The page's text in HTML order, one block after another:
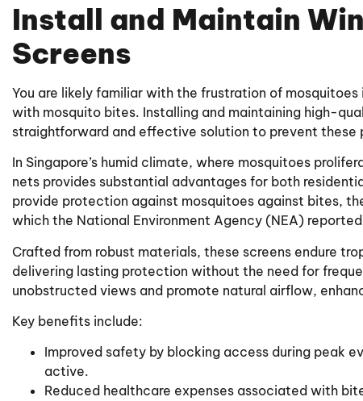
Install and Maintain
Screens
You are likely familiar with the frustration of
with mosquito bites. Installing and maintaining high-
straightforward and effective solution to prevent these
In Singapore’s humid climate, where mosquitoes
nets provides substantial advantages for both
provide protection against mosquitoes against bites,
which the National Environment Agency (NEA)
Crafted from robust materials, these screens endure
delivering lasting protection without the need for
unobstructed views and promote natural airflow,
Key benefits include:
Improved safety by blocking access during peak
active.
Reduced healthcare expenses associated with